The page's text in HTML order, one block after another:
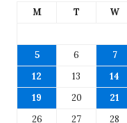
M T W
5
6 7
12
13 14
19
20 21
26
27 28